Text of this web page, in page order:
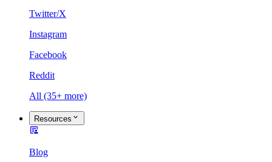
Twitter/X
Instagram
Facebook
Reddit
All (35+ more)
Resources
Blog